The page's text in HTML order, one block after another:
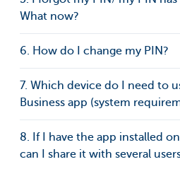
What now?
6. How do I change my PIN?
7. Which device do I need to
Business app (system
8. If I have the app installed
can I share it with several